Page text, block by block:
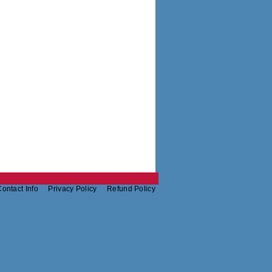
Info Privacy Policy Refund Policy